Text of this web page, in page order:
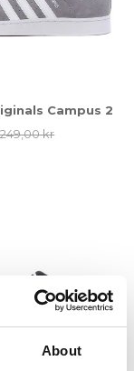
About
Campus 2
kr